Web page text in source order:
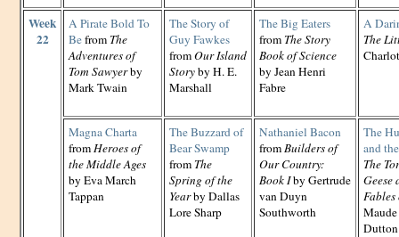
Week
22
A Pirate Bold To
Befrom The
Adventures of
Tom Sawyerby
Mark Twain
The Story of
Guy Fawkes
fromOur Island
Storyby H. E.
Marshall
The Big Eaters
from The Story
Book of Science
by Jean Henri
Fabre
A
The
Magna Charta
fromHeroes of
the Middle Ages
by Eva March
Tappan
The Buzzard of
Bear Swamp
from The
Spring of the
Yearby Dallas
Lore Sharp
Nathaniel Bacon
fromBuilders of
Our Country:
Book Iby Gertrude
van Duyn
Southworth
The
and
The
Geese
Dutton